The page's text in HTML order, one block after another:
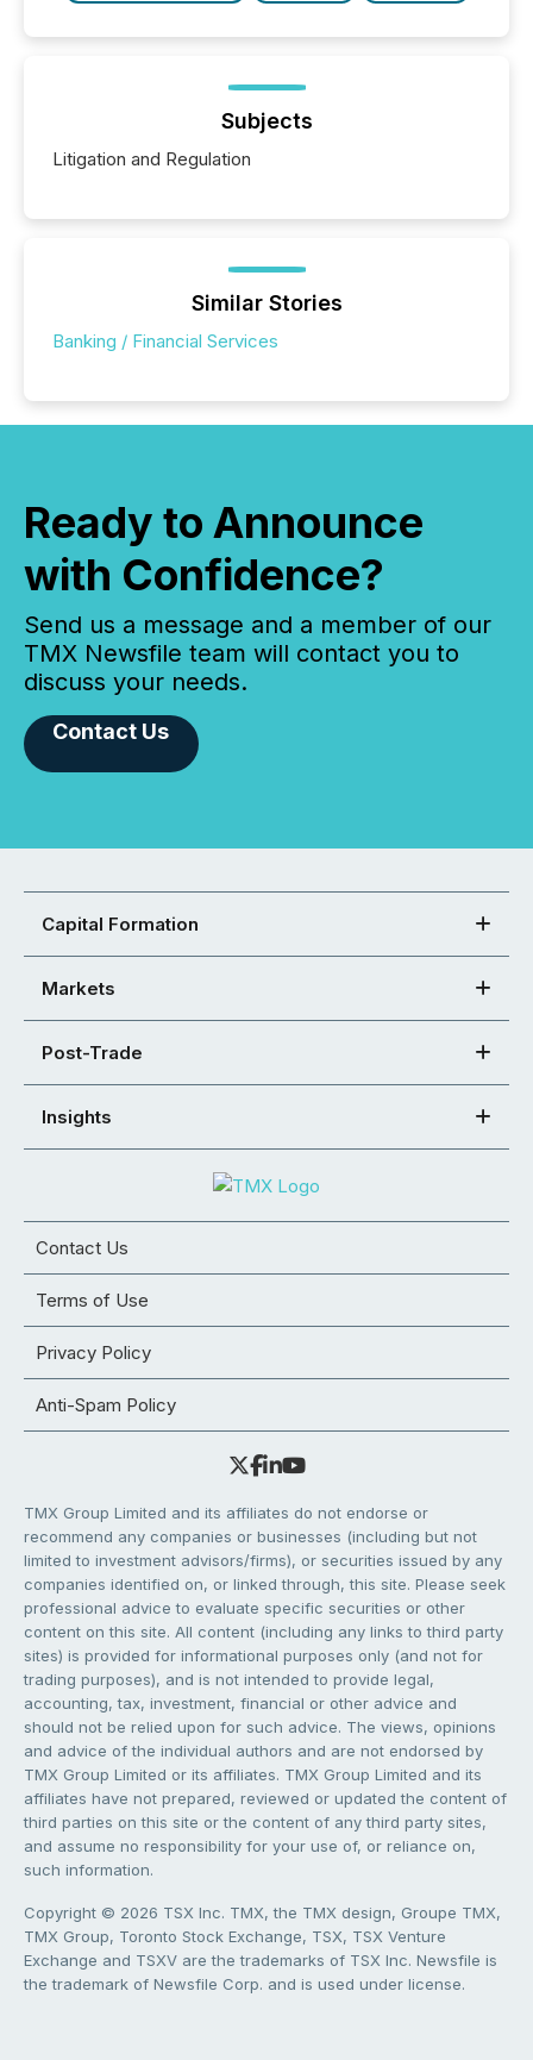
Subjects
Litigation and Regulation
Similar Stories
Banking / Financial Services
Ready to Announce
with Confidence?
Send us a message and a member of our
TMX Newsfile team will contact you to
discuss your needs.
Contact Us
Capital Formation
Markets
Post-Trade
Insights
Contact Us
Terms of Use
Privacy Policy
Anti-Spam Policy
TMX Group Limited and its affiliates do not endorse or
recommend any companies or businesses (including but not
limited to investment advisors/firms), or securities issued by any
companies identified on, or linked through, this site. Please seek
professional advice to evaluate specific securities or other
content on this site. All content (including any links to third party
sites) is provided for informational purposes only (and not for
trading purposes), and is not intended to provide legal,
accounting, tax, investment, financial or other advice and
should not be relied upon for such advice. The views, opinions
and advice of the individual authors and are not endorsed by
TMX Group Limited or its affiliates. TMX Group Limited and its
affiliates have not prepared, reviewed or updated the content of
third parties on this site or the content of any third party sites,
and assume no responsibility for your use of, or reliance on,
such information.
Copyright © 2026 TSX Inc. TMX, the TMX design, Groupe TMX,
TMX Group, Toronto Stock Exchange, TSX, TSX Venture
Exchange and TSXV are the trademarks of TSX Inc. Newsfile is
the trademark of Newsfile Corp. and is used under license.